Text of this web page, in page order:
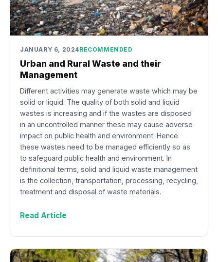
JANUARY 6, 2024RECOMMENDED
Urban and Rural Waste and their
Management
Different activities may generate waste which may be
solid or liquid. The quality of both solid and liquid
wastes is increasing and if the wastes are disposed
in an uncontrolled manner these may cause adverse
impact on public health and environment. Hence
these wastes need to be managed efficiently so as
to safeguard public health and environment. In
definitional terms, solid and liquid waste management
is the collection, transportation, processing, recycling,
treatment and disposal of waste materials.
Read Article